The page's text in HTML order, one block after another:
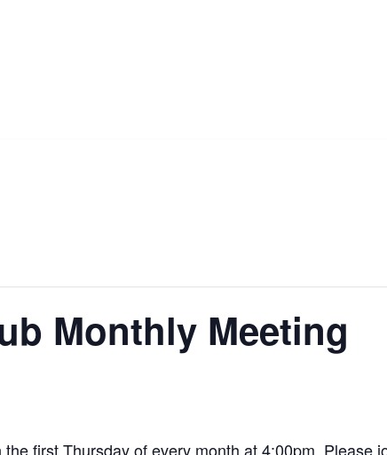
Monthly Meeting
first Thursday of every month at 4:00pm. Please